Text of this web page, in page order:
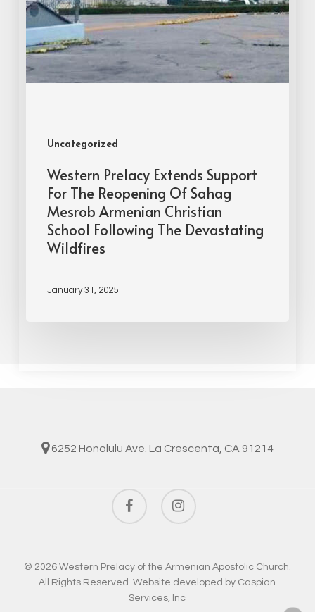
Uncategorized
Western Prelacy Extends Support
For The Reopening Of Sahag
Mesrob Armenian Christian
School Following The Devastating
Wildfires
January 31, 2025
6252 Honolulu Ave. La Crescenta, CA 91214
facebook instagram
© 2026 Western Prelacy of the Armenian Apostolic Church.
All Rights Reserved. Website developed by Caspian
Services, Inc